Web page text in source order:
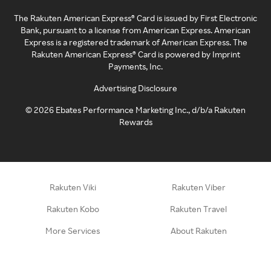
The Rakuten American Express® Card is issued by First Electronic
Bank, pursuant to a license from American Express. American
Express is a registered trademark of American Express. The
Rakuten American Express® Card is powered by Imprint
Payments, Inc.
Advertising Disclosure
©2026 Ebates Performance Marketing Inc., d/b/a Rakuten
Rewards
Rakuten Viki Rakuten Viber
Rakuten Kobo Rakuten Travel
More Services About Rakuten